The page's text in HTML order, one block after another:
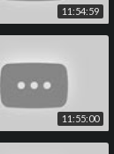
11:54:59
11:55:00